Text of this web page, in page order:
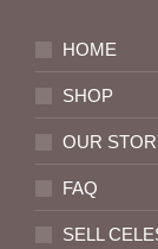
HOME
SHOP
OUR
FAQ
SELL